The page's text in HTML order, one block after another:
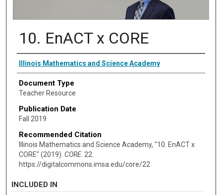
10. EnACT x CORE
Authors
Illinois Mathematics and Science Academy
Document Type
Teacher Resource
Publication Date
Fall 2019
Recommended Citation
Illinois Mathematics and Science Academy, "10. EnACT x
CORE" (2019). CORE. 22.
https://digitalcommons.imsa.edu/core/22
INCLUDED IN